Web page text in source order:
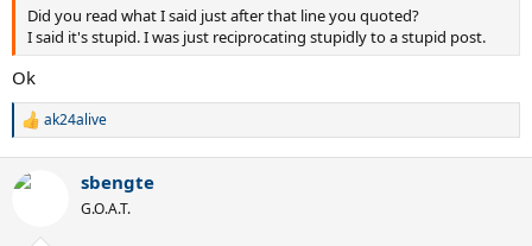
Did you read what I said just after that line you quoted?
I said it's stupid. I was just reciprocating stupidly to a stupid post.
Ok
R
c
ak24alive
sbengte
G.O.A.T.